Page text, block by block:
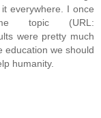
everywhere. I once
topic (URL:
were pretty much
education we should
humanity.